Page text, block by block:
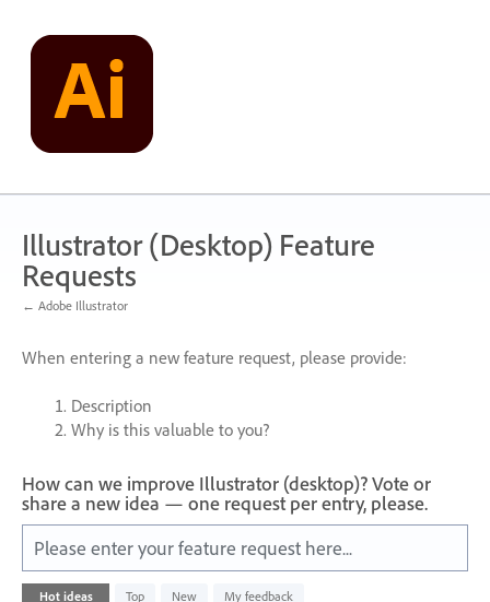
content
Illustrator (Desktop) Feature
Requests
← Adobe Illustrator
When entering a new feature request, please provide:
Description
Why is this valuable to you?
How can we improve Illustrator (desktop)? Vote or
share a new idea — one request per entry, please.
Please enter your feature request here...
Hot ideas Top New My feedback
401